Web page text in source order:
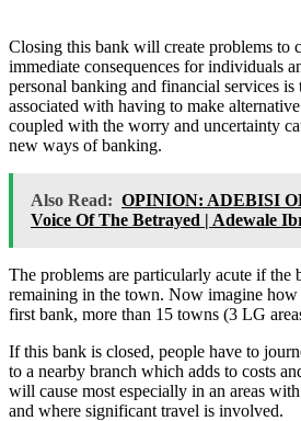
Closing this bank will create problems to
immediate consequences for individuals
personal banking and financial services
associated with having to make
coupled with the worry and uncertainty
new ways of banking.
Also Read: OPINION: ADEBISI
Voice Of The Betrayed | Adewale
The problems are particularly acute if the
remaining in the town. Now imagine
first bank, more than 15 towns (3 LG
If this bank is closed, people have to
to a nearby branch which adds to costs
will cause most especially in an areas
and where significant travel is involved.